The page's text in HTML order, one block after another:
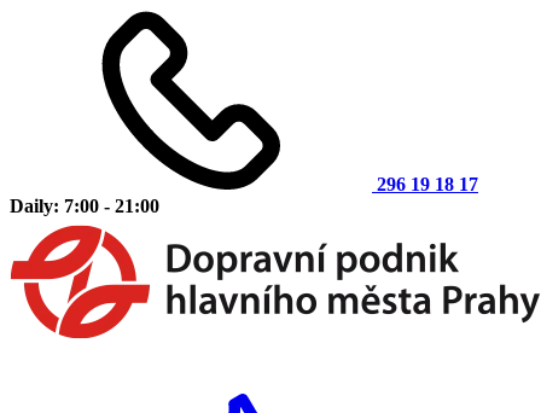
296 19 18 17
Daily: 7:00 - 21:00